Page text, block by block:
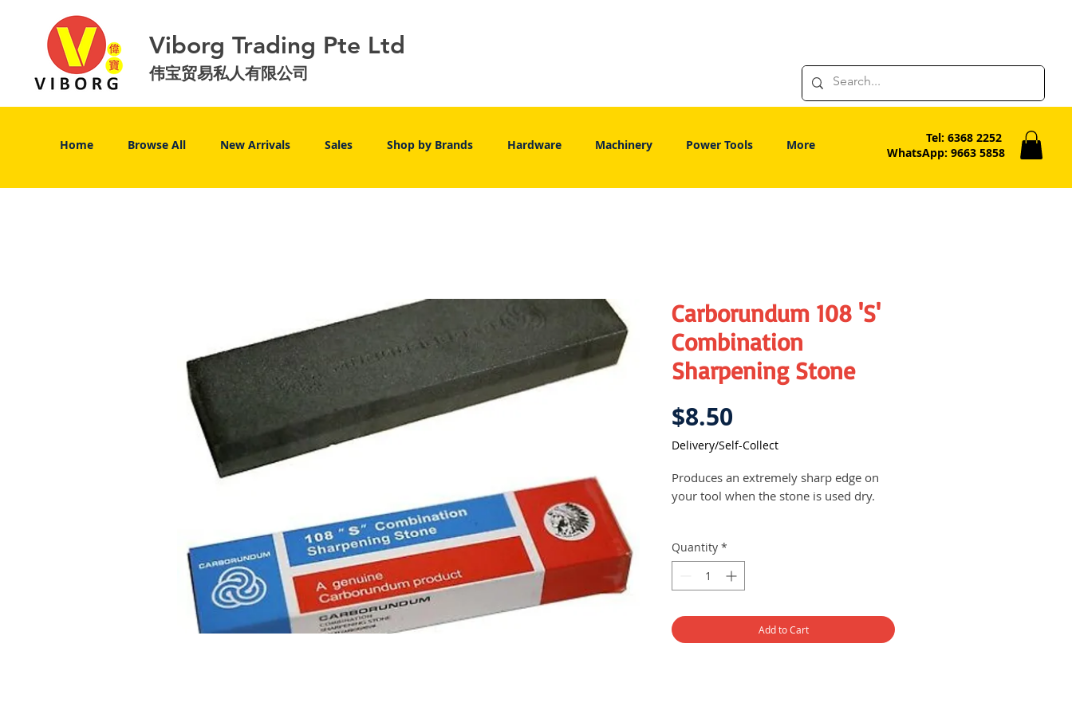
Viborg Trading Pte Ltd
伟宝贸易私人有限公司
Home Browse All New Arrivals Sales Shop by Brands Hardware Machinery Power Tools More
Tel: 6368 2252
WhatsApp: 9663 5858
Carborundum 108 'S'
Combination
Sharpening Stone
$8.50
Delivery/Self-Collect
Produces an extremely sharp edge on
your tool when the stone is used dry.
Quantity *
Add to Cart